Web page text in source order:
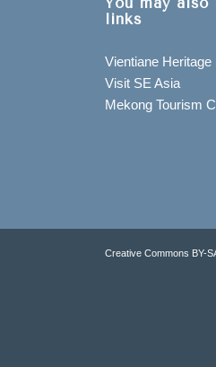
links
Vientiane Heritage
Visit SE Asia
Mekong Tourism
Creative Commons BY-